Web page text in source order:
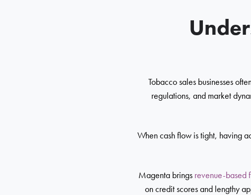
Tobacco sales businesses
regulations, and market
When cash flow is tight, having
Magenta brings revenue-based
on credit scores and lengthy